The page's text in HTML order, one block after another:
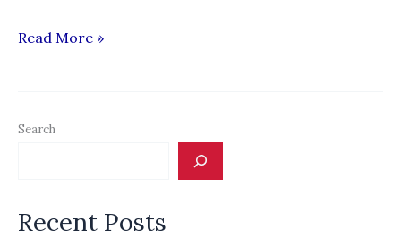
Iraq
agency
Read More »
Search
Recent Posts